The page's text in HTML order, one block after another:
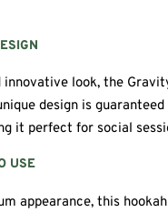
look, the
design is
it perfect for social
USE
appearance, this